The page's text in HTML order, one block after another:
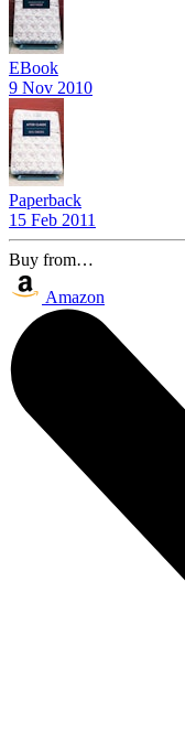
EBook
9 Nov 2010
Paperback
15 Feb 2011
Buy from…
Amazon